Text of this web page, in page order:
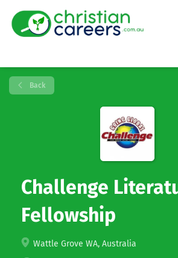
Back
Challenge
Fellowship
Wattle Grove WA, Australia